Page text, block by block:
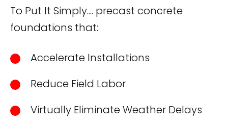
To Put It Simply.... precast concrete
foundations that:
Accelerate Installations
Reduce Field Labor
Virtually Eliminate Weather Delays